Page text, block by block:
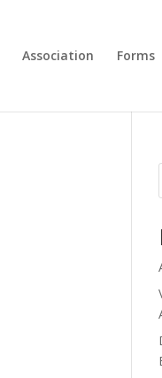
Association Forms